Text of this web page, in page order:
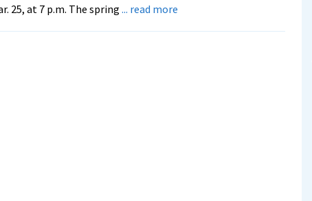
25, at 7 p.m. The spring... read moreabout